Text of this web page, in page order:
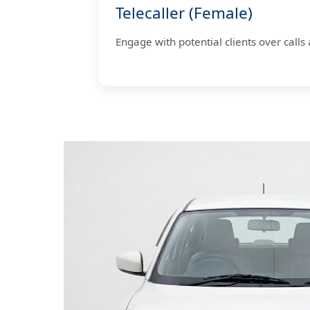
Telecaller (Female)
Engage with potential clients over